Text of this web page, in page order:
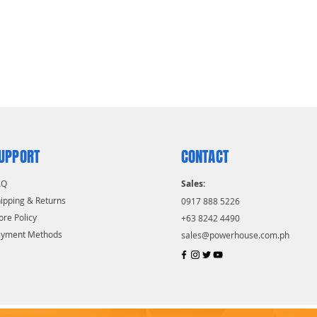
& Returns
Policy
Methods
CONTACT
Sales:
0917 888 5226
+63 8242 4490
sales@powerhouse.com.ph